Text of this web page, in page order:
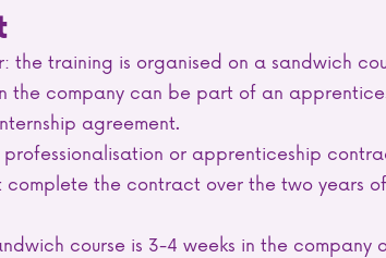
the training is organised on a sandwich
the company can be part of an
agreement.
or apprenticeship
complete the contract over the two years
course is 3-4 weeks in the company